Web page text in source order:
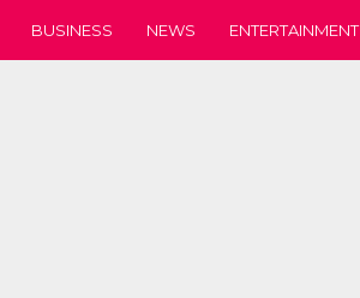
BUSINESS NEWS ENTERTAINMENT